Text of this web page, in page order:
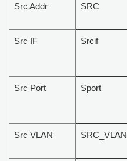
Src Addr SRC
Src IF Srcif
Src Port Sport
Src VLAN SRC_VLAN